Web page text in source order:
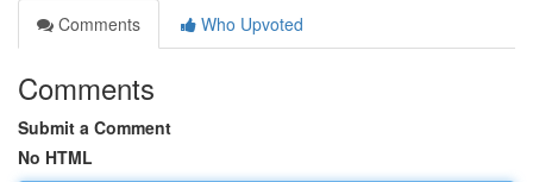
Comments
Who Upvoted
Comments
Submit a Comment
No HTML